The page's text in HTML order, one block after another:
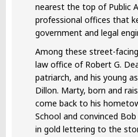
nearest the top of Public
professional offices that
government and legal
Among these street-
law office of Robert G.
patriarch, and his young
Dillon. Marty, born and
come back to his
School and convinced
in gold lettering to the